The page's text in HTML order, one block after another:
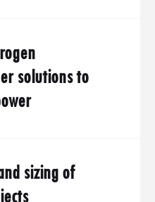
solutions to
sizing of